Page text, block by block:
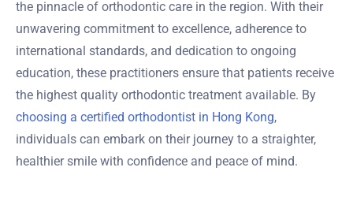
the pinnacle of orthodontic care in the region. With their
unwavering commitment to excellence, adherence to
international standards, and dedication to ongoing
education, these practitioners ensure that patients receive
the highest quality orthodontic treatment available. By
choosing a certified orthodontist in Hong Kong,
individuals can embark on their journey to a straighter,
healthier smile with confidence and peace of mind.